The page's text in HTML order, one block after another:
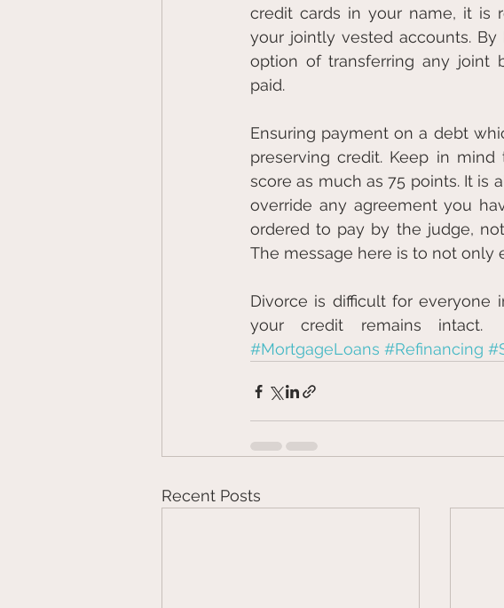
credit cards in your name, it is
your jointly vested accounts.
option of transferring any joint
paid.
Ensuring payment on a debt
preserving credit. Keep in
score as much as 75 points. It
override any agreement you
ordered to pay by the judge,
The message here is to not only
Divorce is difficult for everyone
your credit remains
#MortgageLoans #Refinancing
Recent Posts